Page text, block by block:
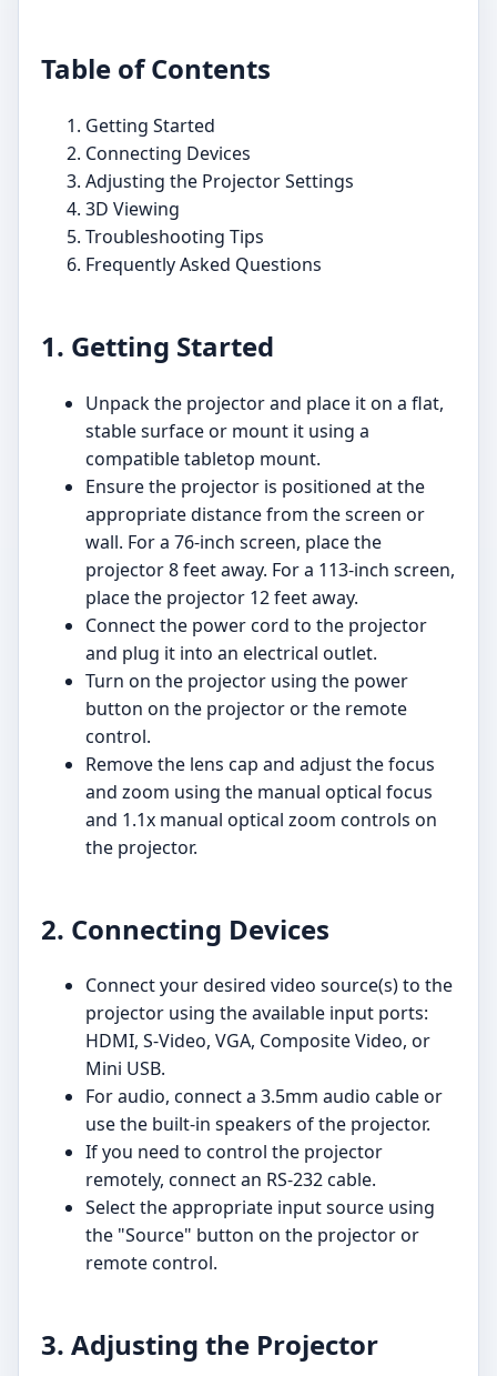
Table of Contents
Getting Started
Connecting Devices
Adjusting the Projector Settings
3D Viewing
Troubleshooting Tips
Frequently Asked Questions
1. Getting Started
Unpack the projector and place it on a flat,
stable surface or mount it using a
compatible tabletop mount.
Ensure the projector is positioned at the
appropriate distance from the screen or
wall. For a 76-inch screen, place the
projector 8 feet away. For a 113-inch screen,
place the projector 12 feet away.
Connect the power cord to the projector
and plug it into an electrical outlet.
Turn on the projector using the power
button on the projector or the remote
control.
Remove the lens cap and adjust the focus
and zoom using the manual optical focus
and 1.1x manual optical zoom controls on
the projector.
2. Connecting Devices
Connect your desired video source(s) to the
projector using the available input ports:
HDMI, S-Video, VGA, Composite Video, or
Mini USB.
For audio, connect a 3.5mm audio cable or
use the built-in speakers of the projector.
If you need to control the projector
remotely, connect an RS-232 cable.
Select the appropriate input source using
the "Source" button on the projector or
remote control.
3. Adjusting the Projector